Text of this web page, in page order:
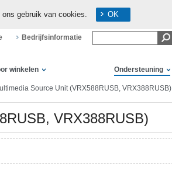
gebruik van cookies. OK
Bedrijfsinformatie
winkelen Ondersteuning
Source Unit (VRX588RUSB, VRX388RUSB)
VRX388RUSB)